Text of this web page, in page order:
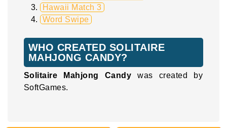
Hawaii Match 3
Word Swipe
WHO CREATED SOLITAIRE
MAHJONG CANDY?
Solitaire Mahjong Candy was created by
SoftGames.